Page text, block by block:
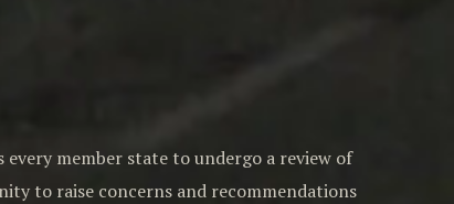
every member state to undergo a review of
to raise concerns and recommendations